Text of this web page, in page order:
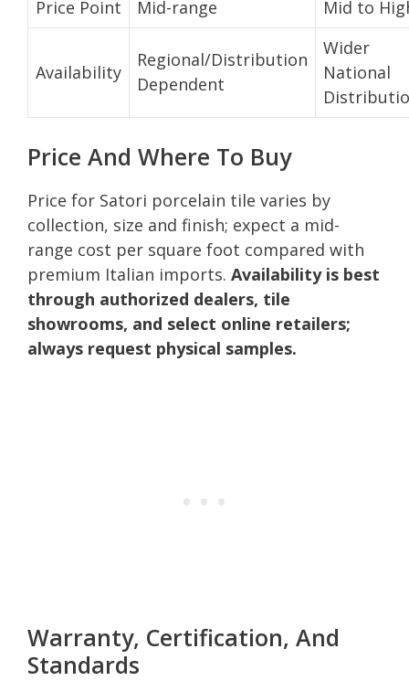
Price Point Mid-range Mid to
Availability
Regional/Distribution
Dependent
Wider
National
Price And Where To Buy
Price for Satori porcelain tile varies by
collection, size and finish; expect a mid-
range cost per square foot compared with
premium Italian imports. Availability is best
through authorized dealers, tile
showrooms, and select online retailers;
always request physical samples.
Warranty, Certification, And
Standards